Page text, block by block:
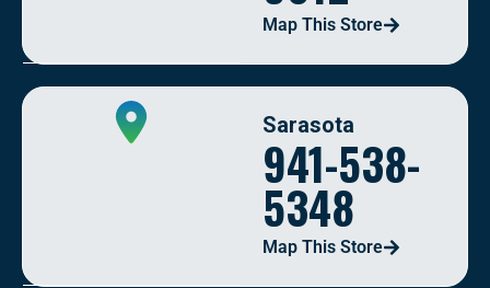
Map This Store
Sarasota
941-538-
5348
Map This Store